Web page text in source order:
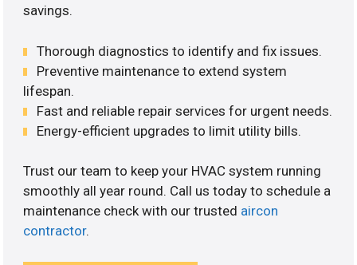
savings.
Thorough diagnostics to identify and fix issues.
Preventive maintenance to extend system
lifespan.
Fast and reliable repair services for urgent needs.
Energy-efficient upgrades to limit utility bills.
Trust our team to keep your HVAC system running
smoothly all year round. Call us today to schedule a
maintenance check with our trusted aircon
contractor.